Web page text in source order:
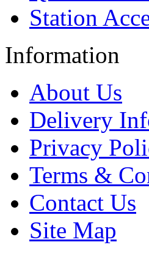
Station
Information
About Us
Delivery
Privacy
Terms &
Contact Us
Site Map